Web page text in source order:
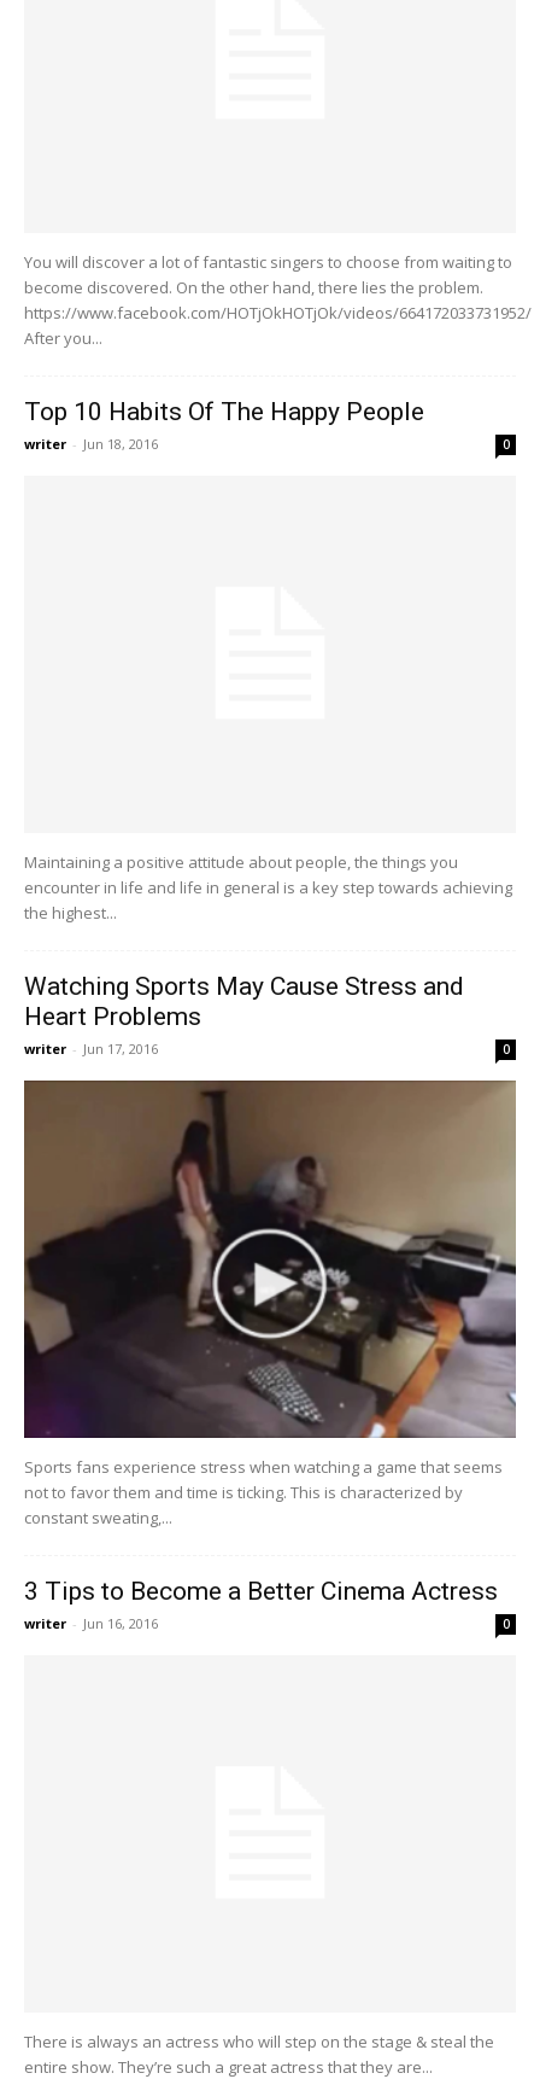
You will discover a lot of fantastic singers to choose from waiting to
become discovered. On the other hand, there lies the problem.
https://www.facebook.com/HOTjOkHOTjOk/videos/664172033731952/
After you...
Top 10 Habits Of The Happy People
writer - Jun 18, 2016 0
Maintaining a positive attitude about people, the things you
encounter in life and life in general is a key step towards achieving
the highest...
Watching Sports May Cause Stress and
Heart Problems
writer - Jun 17, 2016 0
Sports fans experience stress when watching a game that seems
not to favor them and time is ticking. This is characterized by
constant sweating,...
3 Tips to Become a Better Cinema Actress
writer - Jun 16, 2016 0
There is always an actress who will step on the stage & steal the
entire show. They’re such a great actress that they are...